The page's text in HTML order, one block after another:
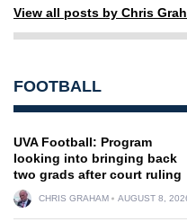
View all posts by Chris
FOOTBALL
UVA Football: Program
looking into bringing back
two grads after court ruling
CHRIS GRAHAM AUGUST 8,